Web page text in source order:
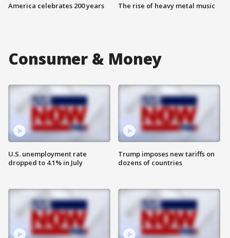
America celebrates 200 years The rise of heavy metal music
Consumer & Money
U.S. unemployment rate
dropped to 4.1% in July
Trump imposes new tariffs on
dozens of countries